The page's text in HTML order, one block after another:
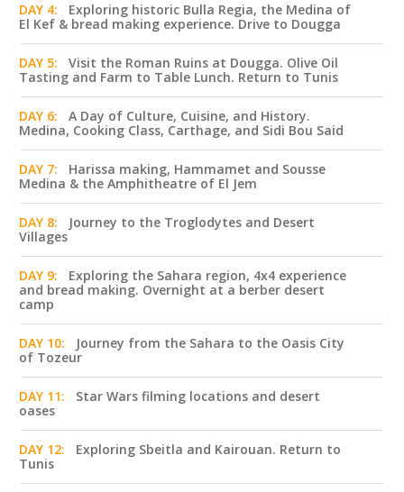
DAY 4:
Exploring historic Bulla Regia, the Medina of
El Kef & bread making experience. Drive to Dougga
DAY 5:
Visit the Roman Ruins at Dougga. Olive Oil
Tasting and Farm to Table Lunch. Return to Tunis
DAY 6:
A Day of Culture, Cuisine, and History.
Medina, Cooking Class, Carthage, and Sidi Bou Said
DAY 7:
Harissa making, Hammamet and Sousse
Medina & the Amphitheatre of El Jem
DAY 8:
Journey to the Troglodytes and Desert
Villages
DAY 9:
Exploring the Sahara region, 4x4 experience
and bread making. Overnight at a berber desert
camp
DAY 10:
Journey from the Sahara to the Oasis City
of Tozeur
DAY 11:
Star Wars filming locations and desert
oases
DAY 12:
Exploring Sbeitla and Kairouan. Return to
Tunis